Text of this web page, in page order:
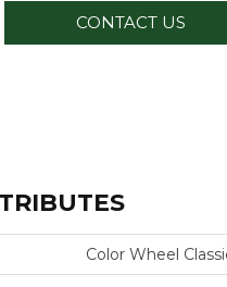
CONTACT US
Color Wheel